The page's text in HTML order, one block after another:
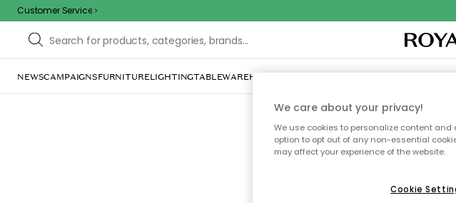
Customer Service
NEWSCAMPAIGNSFURNITURELIGHTINGTABLEWAREHOME DÉCORTEXTILES & RUGSKITCHEN
Sorry! We're
We care about your privacy!
We use cookies to personalize content
option to opt out of any non-essential
may affect your experience of the website.
Cookie